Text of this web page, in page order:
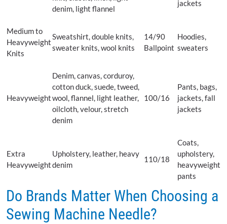
denim, light flannel
jackets
Medium to
Heavyweight
Knits
Sweatshirt, double knits,
sweater knits, wool knits
14/90
Ballpoint
Hoodies,
sweaters
Heavyweight
Denim, canvas, corduroy,
cotton duck, suede, tweed,
wool, flannel, light leather,
oilcloth, velour, stretch
denim
100/16
Pants, bags,
jackets, fall
jackets
Extra
Heavyweight
Upholstery, leather, heavy
denim
110/18
Coats,
upholstery,
heavyweight
pants
Do Brands Matter When Choosing a
Sewing Machine Needle?